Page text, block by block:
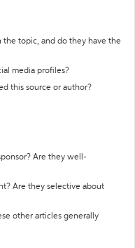
the topic, and do they have the
media profiles?
this source or author?
Are they well-
Are they selective about
other articles generally